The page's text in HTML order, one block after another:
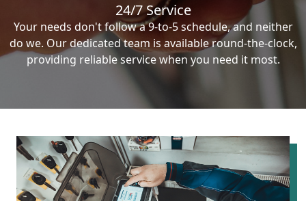
24/7 Service
Your needs don't follow a 9-to-5 schedule, and neither
do we. Our dedicated team is available round-the-clock,
providing reliable service when you need it most.